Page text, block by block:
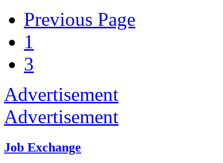
Previous Page
1
3
Advertisement
Advertisement
Job Exchange